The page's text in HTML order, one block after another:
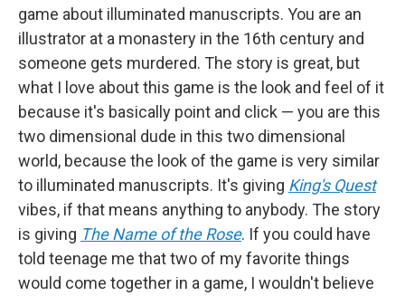
game about illuminated manuscripts. You are an
illustrator at a monastery in the 16th century and
someone gets murdered. The story is great, but
what I love about this game is the look and feel of it
because it's basically point and click — you are this
two dimensional dude in this two dimensional
world, because the look of the game is very similar
to illuminated manuscripts. It's giving King's Quest
vibes, if that means anything to anybody. The story
is giving The Name of the Rose. If you could have
told teenage me that two of my favorite things
would come together in a game, I wouldn't believe